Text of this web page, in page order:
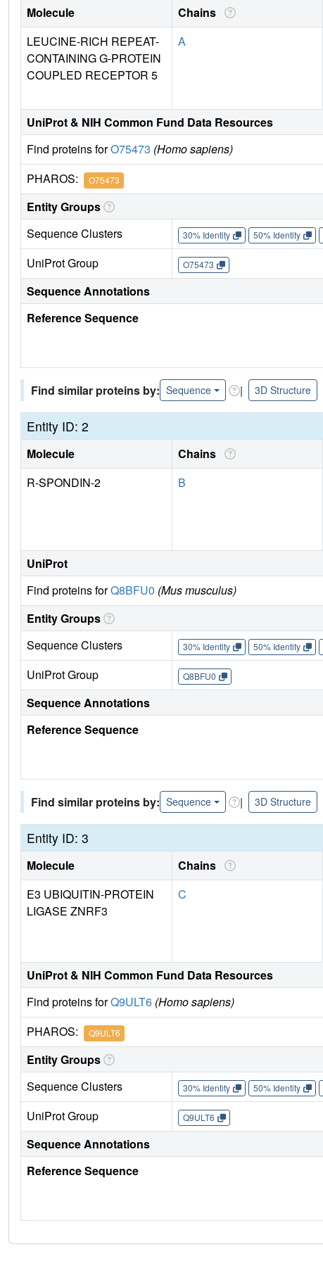
Molecule Chains
LEUCINE-RICH REPEAT-
CONTAINING G-PROTEIN
COUPLED RECEPTOR 5
A
UniProt & NIH Common Fund Data Resources
Find proteins forO75473 (Homo sapiens)
PHAROS: O75473
Entity Groups
Sequence Clusters
30% Identity 50% Identity
UniProt Group O75473
Sequence Annotations
Reference Sequence
Find similar proteins by: Sequence | 3D Structure
Entity ID: 2
Molecule Chains
R-SPONDIN-2
B
UniProt
Find proteins forQ8BFU0 (Mus musculus)
Entity Groups
Sequence Clusters
30% Identity 50% Identity
UniProt Group Q8BFU0
Sequence Annotations
Reference Sequence
Find similar proteins by: Sequence | 3D Structure
Entity ID: 3
Molecule Chains
E3 UBIQUITIN-PROTEIN
LIGASE ZNRF3
C
UniProt & NIH Common Fund Data Resources
Find proteins forQ9ULT6 (Homo sapiens)
PHAROS: Q9ULT6
Entity Groups
Sequence Clusters
30% Identity 50% Identity
UniProt Group Q9ULT6
Sequence Annotations
Reference Sequence